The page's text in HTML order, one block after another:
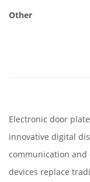
Other
Electronic door
innovative digital
communication and
devices replace